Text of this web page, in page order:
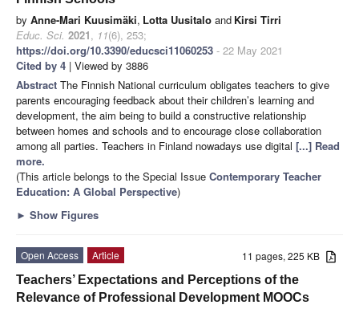
by Anne-Mari Kuusimäki, Lotta Uusitalo and Kirsi Tirri
Educ. Sci. 2021, 11(6), 253;
https://doi.org/10.3390/educsci11060253 - 22 May 2021
Cited by 4 | Viewed by 3886
Abstract The Finnish National curriculum obligates teachers to give
parents encouraging feedback about their children’s learning and
development, the aim being to build a constructive relationship
between homes and schools and to encourage close collaboration
among all parties. Teachers in Finland nowadays use digital [...] Read
more.
(This article belongs to the Special Issue Contemporary Teacher
Education: A Global Perspective)
► Show Figures
11 pages, 225 KB
Open Access
Article
Teachers’ Expectations and Perceptions of the
Relevance of Professional Development MOOCs